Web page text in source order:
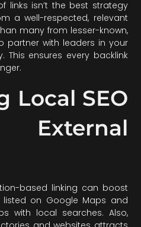
links isn’t the best strategy
a well-respected, relevant
many from lesser-known,
partner with leaders in your
This ensures every backlink
Local SEO
External
based linking can boost
listed on Google Maps and
with local searches. Also,